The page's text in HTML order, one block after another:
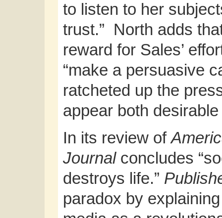
to listen to her
trust.” North adds
reward for Sales’
“make a persuasive
ratcheted up the
appear both
In its review of
Journalconcludes
destroys life.”
paradox by